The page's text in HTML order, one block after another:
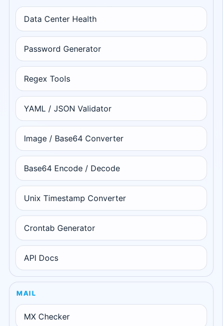
Data Center Health
Password Generator
Regex Tools
YAML / JSON Validator
Image / Base64 Converter
Base64 Encode / Decode
Unix Timestamp Converter
Crontab Generator
API Docs
MAIL
MX Checker